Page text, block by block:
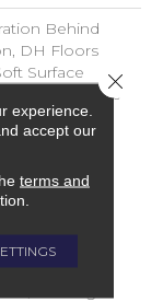
Behind
DH Floors
Surface
Lies In The
Creating
Enduring
Evoke A
And
Crafted With
Boast A
Cut-Pile
experience.
accept our
terms and
Close